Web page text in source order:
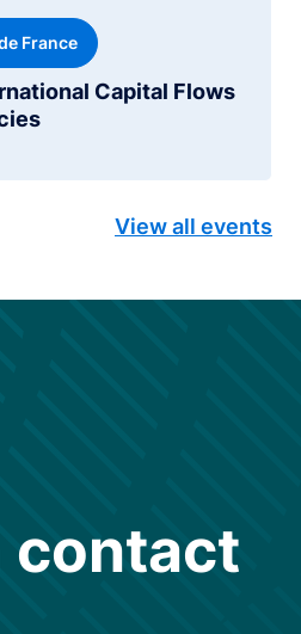
Capital Flows
France
View all events
contact